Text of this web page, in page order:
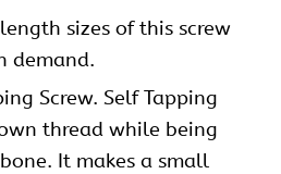
sizes of this screw
demand.
Screw. Self Tapping
thread while being
It makes a small